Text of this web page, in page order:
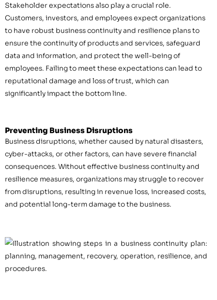
Stakeholder expectations also play a crucial role.
Customers, investors, and employees expect organizations
to have robust business continuity and resilience plans to
ensure the continuity of products and services, safeguard
data and information, and protect the well-being of
employees. Failing to meet these expectations can lead to
reputational damage and loss of trust, which can
significantly impact the bottom line.
Preventing Business Disruptions
Business disruptions, whether caused by natural disasters,
cyber-attacks, or other factors, can have severe financial
consequences. Without effective business continuity and
resilience measures, organizations may struggle to recover
from disruptions, resulting in revenue loss, increased costs,
and potential long-term damage to the business.